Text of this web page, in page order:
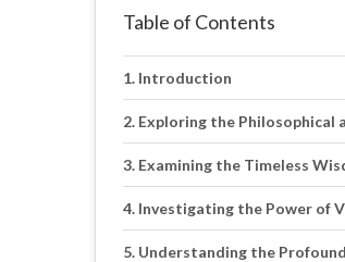
Table of Contents
Introduction
Exploring the Philosophical
Examining the Timeless
Investigating the Power of
Understanding the